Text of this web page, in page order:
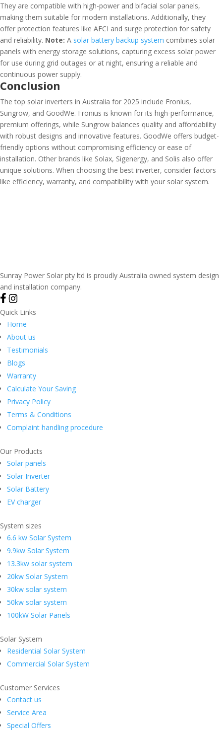
They are compatible with high-power and bifacial solar panels,
making them suitable for modern installations. Additionally, they
offer protection features like AFCI and surge protection for safety
and reliability. Note: A solar battery backup system combines solar
panels with energy storage solutions, capturing excess solar power
for use during grid outages or at night, ensuring a reliable and
continuous power supply.
Conclusion
The top solar inverters in Australia for 2025 include Fronius,
Sungrow, and GoodWe. Fronius is known for its high-performance,
premium offerings, while Sungrow balances quality and affordability
with robust designs and innovative features. GoodWe offers budget-
friendly options without compromising efficiency or ease of
installation. Other brands like Solax, Sigenergy, and Solis also offer
unique solutions. When choosing the best inverter, consider factors
like efficiency, warranty, and compatibility with your solar system.
Sunray Power Solar pty ltd is proudly Australia owned system design
and installation company.
Quick Links
Home
About us
Testimonials
Blogs
Warranty
Calculate Your Saving
Privacy Policy
Terms & Conditions
Complaint handling procedure
Our Products
Solar panels
Solar Inverter
Solar Battery
EV charger
System sizes
6.6 kw Solar System
9.9kw Solar System
13.3kw solar system
20kw Solar System
30kw solar system
50kw solar system
100kW Solar Panels
Solar System
Residential Solar System
Commercial Solar System
Customer Services
Contact us
Service Area
Special Offers